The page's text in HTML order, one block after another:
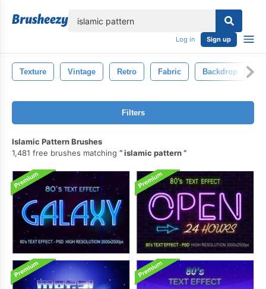
Log in Sign up
Texture Vintage Retro Fabric Backdrop
Filters
Islamic Pattern Brushes
1,481 free brushes matching
islamic pattern